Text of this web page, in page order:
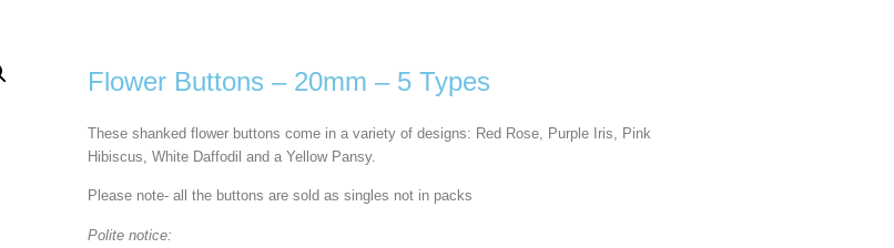
Flower Buttons – 20mm – 5 Types
These shanked flower buttons come in a variety of designs: Red Rose, Purple Iris, Pink
Hibiscus, White Daffodil and a Yellow Pansy.
Please note- all the buttons are sold as singles not in packs
Polite notice: